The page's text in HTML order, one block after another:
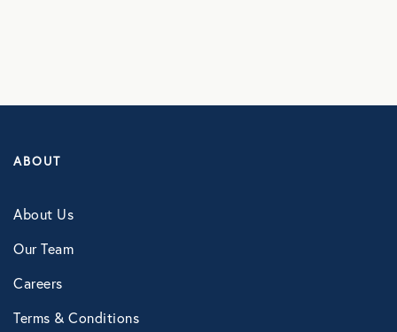
ABOUT
About Us
Our Team
Careers
Terms & Conditions